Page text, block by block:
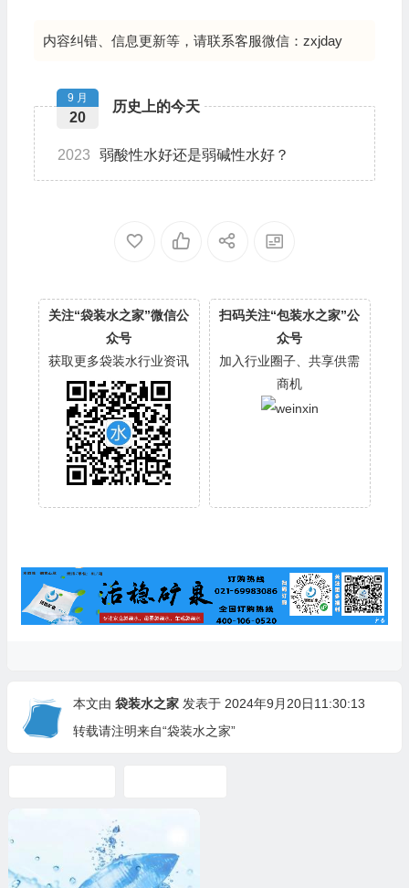
内容纠错、信息更新等，请联系客服微信：zxjday
历史上的今天
9 月
20
2023 弱酸性水好还是弱碱性水好？
关注“袋装水之家”微信公
众号
获取更多袋装水行业资讯
扫码关注“包装水之家”公
众号
加入行业圈子、共享供需
商机
本文由 袋装水之家发表于 2024年9月20日11:30:13
转载请注明来自“袋装水之家”